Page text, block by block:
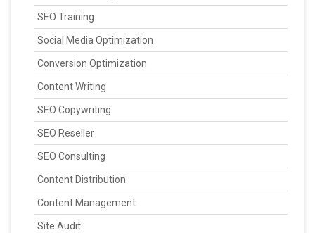
SEO Training
Social Media Optimization
Conversion Optimization
Content Writing
SEO Copywriting
SEO Reseller
SEO Consulting
Content Distribution
Content Management
Site Audit